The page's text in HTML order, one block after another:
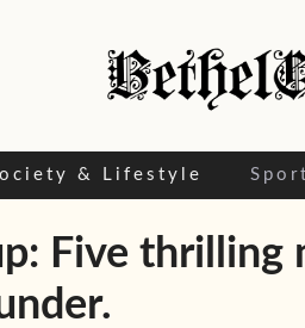
& Lifestyle
Five thrilling